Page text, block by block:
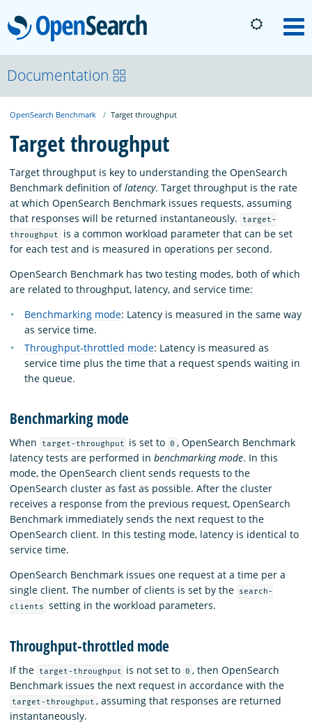
OpenSearch
About
Platform
Community
Documentation
Download
Documentation
OpenSearch Benchmark Target throughput
Target throughput
Target throughput is key to understanding the OpenSearch
Benchmark definition oflatency. Target throughput is the rate
at which OpenSearch Benchmark issues requests, assuming
that responses will be returned instantaneously.
target-
throughput
is a common workload parameter that can be set
for each test and is measured in operations per second.
OpenSearch Benchmark has two testing modes, both of which
are related to throughput, latency, and service time:
Benchmarking mode: Latency is measured in the same way
as service time.
Throughput-throttled mode: Latency is measured as
service time plus the time that a request spends waiting in
the queue.
Benchmarking mode
When target-throughput is set to 0 , OpenSearch Benchmark
latency tests are performed in benchmarking mode. In this
mode, the OpenSearch client sends requests to the
OpenSearch cluster as fast as possible. After the cluster
receives a response from the previous request, OpenSearch
Benchmark immediately sends the next request to the
OpenSearch client. In this testing mode, latency is identical to
service time.
OpenSearch Benchmark issues one request at a time per a
single client. The number of clients is set by the
search-
clients
setting in the workload parameters.
Throughput-throttled mode
If the target-throughput is not set to 0 , then OpenSearch
Benchmark issues the next request in accordance with the
target-throughput , assuming that responses are returned
instantaneously.